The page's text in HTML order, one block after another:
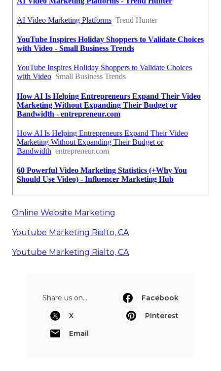
Online Website Marketing
Youtube Marketing Rialto, CA
Youtube Marketing Rialto, CA
Share us on...
Facebook
X
Pinterest
Email